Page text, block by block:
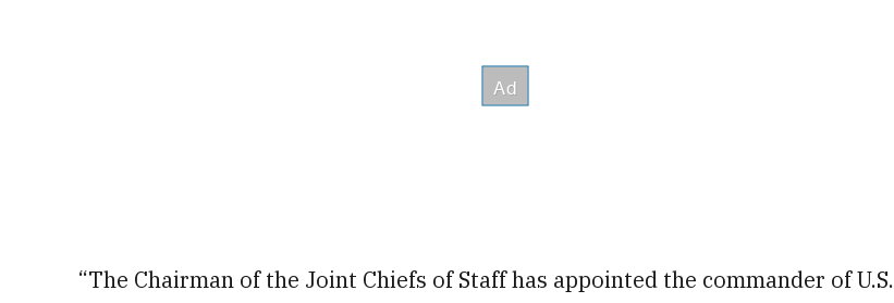
“The Chairman of the Joint Chiefs of Staff has appointed the commander of U.S.